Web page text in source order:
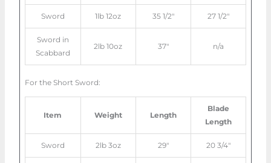
Sword 1lb 12oz 35 1/2″ 27 1/2″
Sword in
Scabbard
2lb 10oz 37″ n/a
For the Short Sword:
Item Weight Length
Blade
Length
Sword 2lb 3oz 29″ 20 3/4″